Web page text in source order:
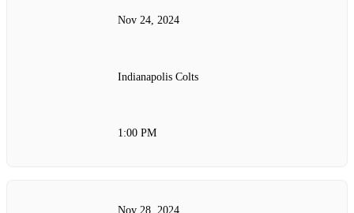
Nov 24, 2024
Indianapolis Colts
1:00 PM
Nov 28, 2024